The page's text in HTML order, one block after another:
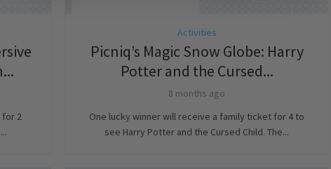
for 2
Activities
Picniq’s Magic Snow Globe: Harry
Potter and the Cursed...
8 months ago
One lucky winner will receive a family ticket for 4 to
see Harry Potter and the Cursed Child. The...